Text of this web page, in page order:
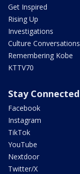
Get Inspired
Rising Up
Investigations
Culture Conversations
Remembering Kobe
KTTV70
Stay Connected
Facebook
Instagram
TikTok
YouTube
Nextdoor
Twitter/X